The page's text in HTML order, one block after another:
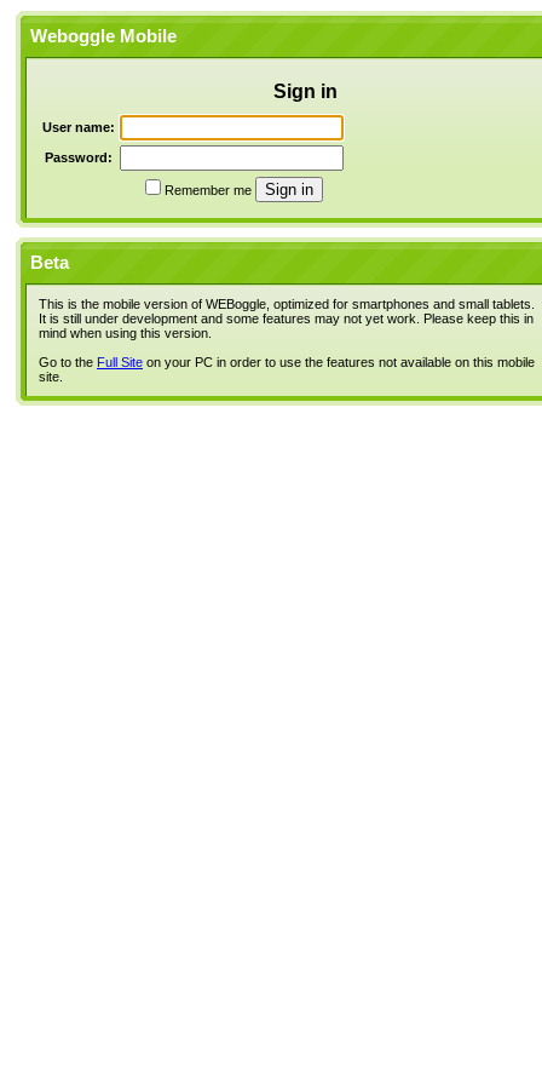
Weboggle Mobile
Sign in
User name:
Password:
Remember me
Beta
This is the mobile version of WEBoggle, optimized for smartphones and small tablets.
It is still under development and some features may not yet work. Please keep this in
mind when using this version.
Go to the Full Site on your PC in order to use the features not available on this mobile
site.